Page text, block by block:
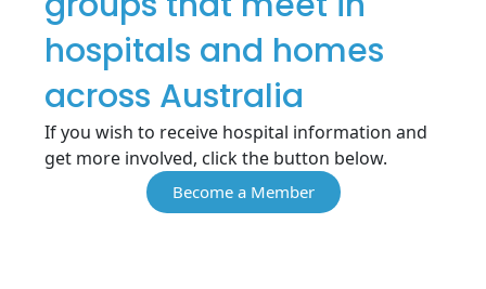
hospitals and homes
across Australia
If you wish to receive hospital information and
get more involved, click the button below.
Become a Member